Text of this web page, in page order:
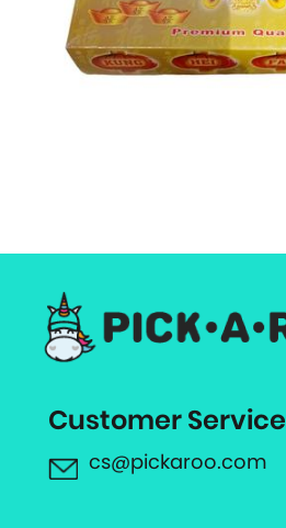
Customer Service
cs@pickaroo.com